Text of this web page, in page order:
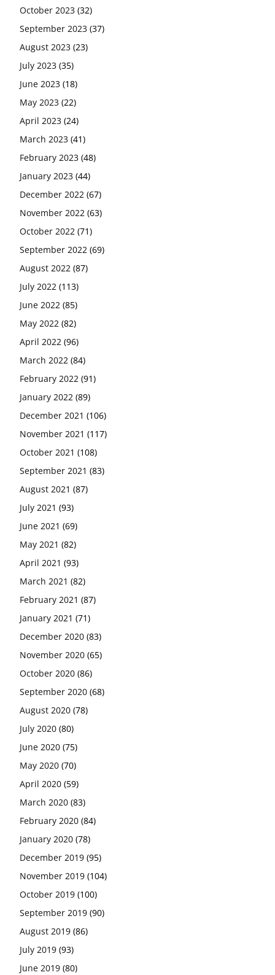
October 2023 (32)
September 2023 (37)
August 2023 (23)
July 2023 (35)
June 2023 (18)
May 2023 (22)
April 2023 (24)
March 2023 (41)
February 2023 (48)
January 2023 (44)
December 2022 (67)
November 2022 (63)
October 2022 (71)
September 2022 (69)
August 2022 (87)
July 2022 (113)
June 2022 (85)
May 2022 (82)
April 2022 (96)
March 2022 (84)
February 2022 (91)
January 2022 (89)
December 2021 (106)
November 2021 (117)
October 2021 (108)
September 2021 (83)
August 2021 (87)
July 2021 (93)
June 2021 (69)
May 2021 (82)
April 2021 (93)
March 2021 (82)
February 2021 (87)
January 2021 (71)
December 2020 (83)
November 2020 (65)
October 2020 (86)
September 2020 (68)
August 2020 (78)
July 2020 (80)
June 2020 (75)
May 2020 (70)
April 2020 (59)
March 2020 (83)
February 2020 (84)
January 2020 (78)
December 2019 (95)
November 2019 (104)
October 2019 (100)
September 2019 (90)
August 2019 (86)
July 2019 (93)
June 2019 (80)